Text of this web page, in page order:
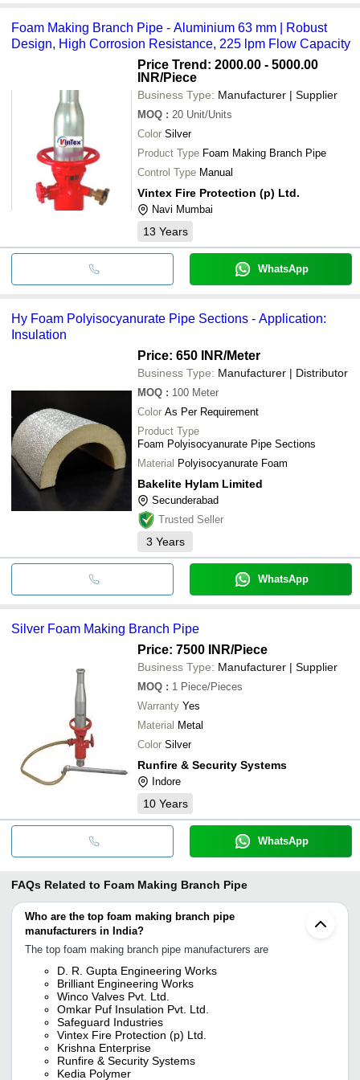
Foam Making Branch Pipe - Aluminium 63 mm | Robust
Design, High Corrosion Resistance, 225 lpm Flow Capacity
Price Trend: 2000.00 - 5000.00
INR/Piece
Business Type: Manufacturer | Supplier
MOQ : 20 Unit/Units
Color Silver
Product Type Foam Making Branch Pipe
Control Type Manual
Vintex Fire Protection (p) Ltd.
Navi Mumbai
13 Years
WhatsApp
Hy Foam Polyisocyanurate Pipe Sections - Application:
Insulation
Price: 650 INR/Meter
Business Type: Manufacturer | Distributor
MOQ : 100 Meter
Color As Per Requirement
Product Type
Foam Polyisocyanurate Pipe Sections
Material Polyisocyanurate Foam
Bakelite Hylam Limited
Secunderabad
Trusted Seller
3 Years
WhatsApp
Silver Foam Making Branch Pipe
Price: 7500 INR/Piece
Business Type: Manufacturer | Supplier
MOQ : 1 Piece/Pieces
Warranty Yes
Material Metal
Color Silver
Runfire & Security Systems
Indore
10 Years
WhatsApp
FAQs Related to Foam Making Branch Pipe
Who are the top foam making branch pipe
manufacturers in India?
The top foam making branch pipe manufacturers are
D. R. Gupta Engineering Works
Brilliant Engineering Works
Winco Valves Pvt. Ltd.
Omkar Puf Insulation Pvt. Ltd.
Safeguard Industries
Vintex Fire Protection (p) Ltd.
Krishna Enterprise
Runfire & Security Systems
Kedia Polymer